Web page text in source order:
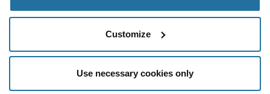
Customize
Use necessary cookies only
Quantity
More
Button